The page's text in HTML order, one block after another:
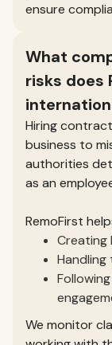
ensure
What
risks does
Hiring
business to
authorities
as an
RemoFirst
Creating
We monitor